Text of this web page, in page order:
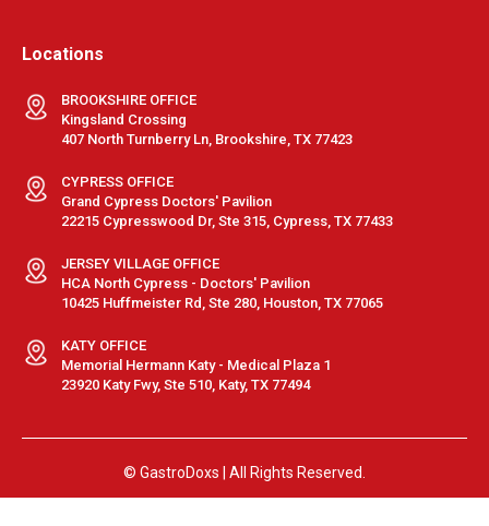
Locations
BROOKSHIRE OFFICE
Kingsland Crossing
407 North Turnberry Ln, Brookshire, TX 77423
CYPRESS OFFICE
Grand Cypress Doctors' Pavilion
22215 Cypresswood Dr, Ste 315, Cypress, TX 77433
JERSEY VILLAGE OFFICE
HCA North Cypress - Doctors' Pavilion
10425 Huffmeister Rd, Ste 280, Houston, TX 77065
KATY OFFICE
Memorial Hermann Katy - Medical Plaza 1
23920 Katy Fwy, Ste 510, Katy, TX 77494
© GastroDoxs | All Rights Reserved.